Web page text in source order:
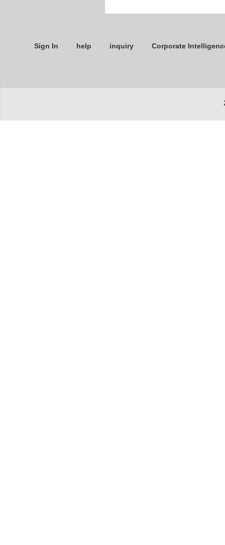
Sign In help inquiry Corporate